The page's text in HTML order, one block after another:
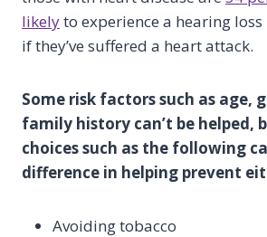
likelyto experience a hearing
if they’ve suffered a heart attack.
Some risk factors such as age,
family history can’t be helped,
choices such as the following
difference in helping prevent
Avoiding tobacco